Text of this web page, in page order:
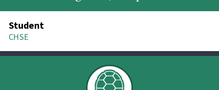
Student
CHSE